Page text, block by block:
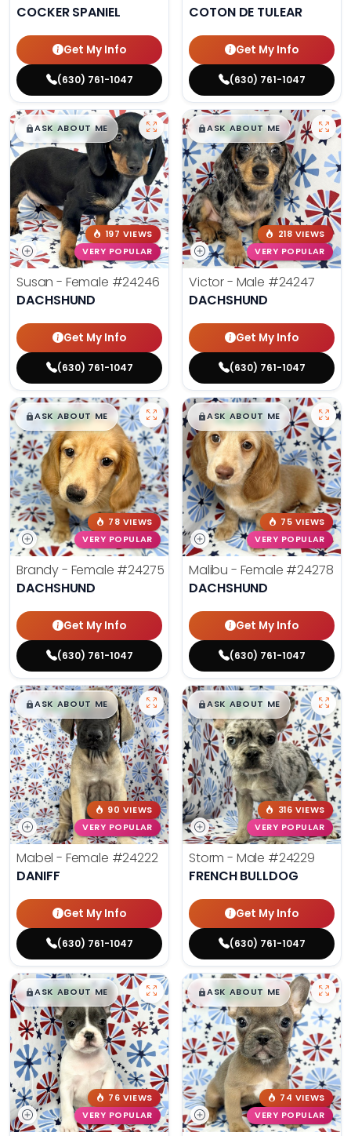
COCKER SPANIEL
Get My Info
(630) 761-1047
COTON DE TULEAR
Get My Info
(630) 761-1047
$█,█99
ASK ABOUT ME
197 VIEWS
VERY POPULAR
Susan - Female #24246
DACHSHUND
Get My Info
(630) 761-1047
$█,█99
ASK ABOUT ME
218 VIEWS
VERY POPULAR
Victor - Male #24247
DACHSHUND
Get My Info
(630) 761-1047
$█,█99
ASK ABOUT ME
78 VIEWS
VERY POPULAR
Brandy - Female #24275
DACHSHUND
Get My Info
(630) 761-1047
$█,█99
ASK ABOUT ME
75 VIEWS
VERY POPULAR
Malibu - Female #24278
DACHSHUND
Get My Info
(630) 761-1047
$█,█99
ASK ABOUT ME
90 VIEWS
VERY POPULAR
Mabel - Female #24222
DANIFF
Get My Info
(630) 761-1047
$█,█99
ASK ABOUT ME
316 VIEWS
VERY POPULAR
Storm - Male #24229
FRENCH BULLDOG
Get My Info
(630) 761-1047
$█,█99
ASK ABOUT ME
76 VIEWS
VERY POPULAR
$█,█99
ASK ABOUT ME
74 VIEWS
VERY POPULAR